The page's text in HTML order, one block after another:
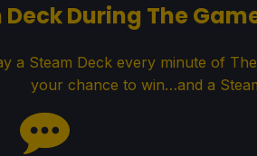
During The
a Steam Deck every minute of
your chance to win…and a